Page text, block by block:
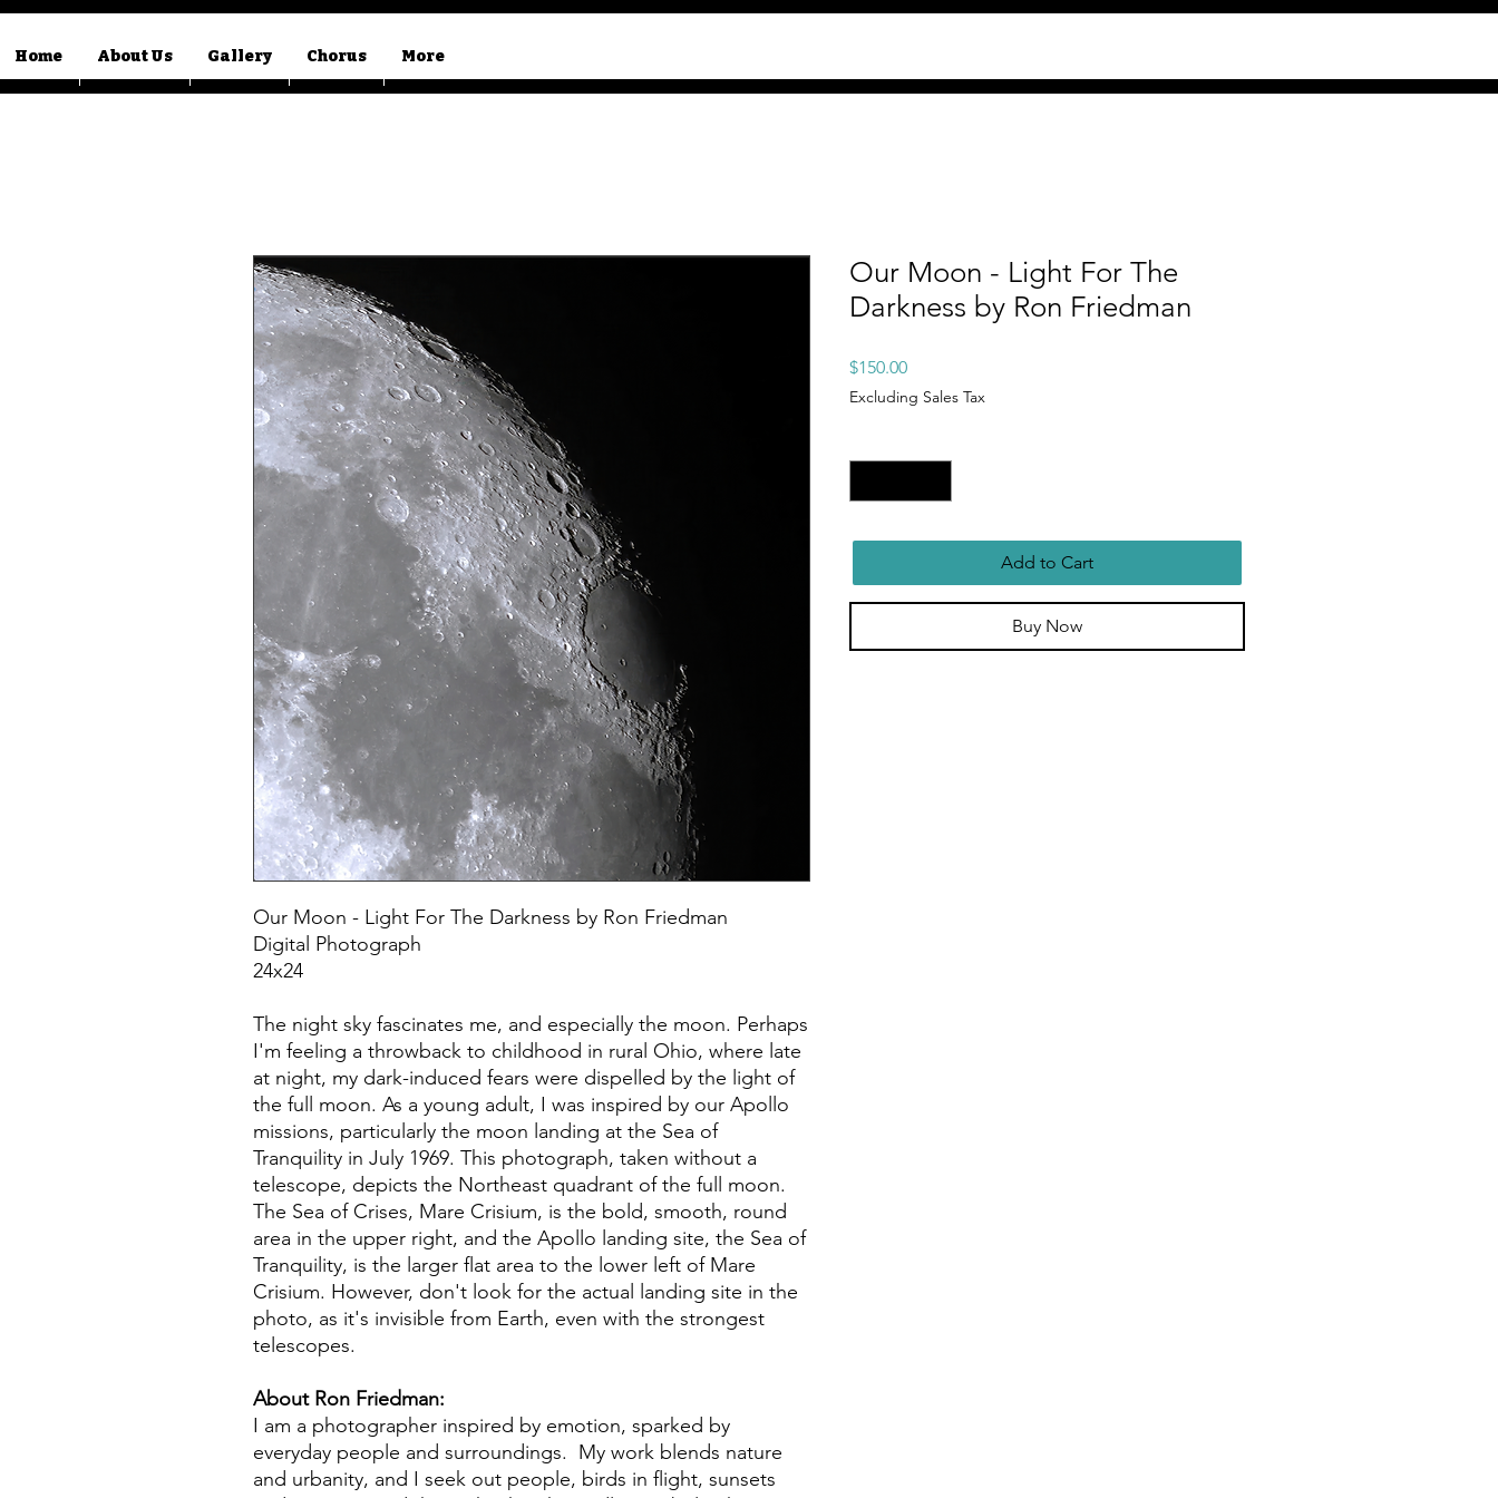
Home About Us Gallery Chorus More
Our Moon - Light For The Darkness by Ron Friedman
Digital Photograph
24x24
The night sky fascinates me, and especially the moon. Perhaps
I'm feeling a throwback to childhood in rural Ohio, where late
at night, my dark-induced fears were dispelled by the light of
the full moon. As a young adult, I was inspired by our Apollo
missions, particularly the moon landing at the Sea of
Tranquility in July 1969. This photograph, taken without a
telescope, depicts the Northeast quadrant of the full moon.
The Sea of Crises, Mare Crisium, is the bold, smooth, round
area in the upper right, and the Apollo landing site, the Sea of
Tranquility, is the larger flat area to the lower left of Mare
Crisium. However, don't look for the actual landing site in the
photo, as it's invisible from Earth, even with the strongest
telescopes.
About Ron Friedman:
I am a photographer inspired by emotion, sparked by
everyday people and surroundings. My work blends nature
and urbanity, and I seek out people, birds in flight, sunsets
Our Moon - Light For The
Darkness by Ron Friedman
$150.00Price
Excluding Sales Tax
Add to Cart
Buy Now